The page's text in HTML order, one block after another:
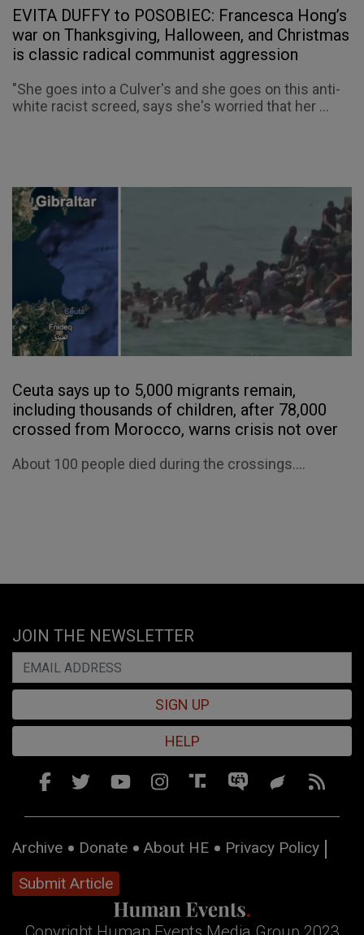
EVITA DUFFY to POSOBIEC: Francesca Hong’s
war on Thanksgiving, Halloween, and Christmas
is classic radical communist aggression
"She goes into a Culver's and she goes on this anti-
white racist screed, says she's worried that her ...
Ceuta says up to 5,000 migrants remain,
including thousands of children, after 78,000
crossed from Morocco, warns crisis not over
About 100 people died during the crossings....
JOIN THE NEWSLETTER
SIGN UP
HELP
Archive Donate About HE
Privacy Policy
Submit Article